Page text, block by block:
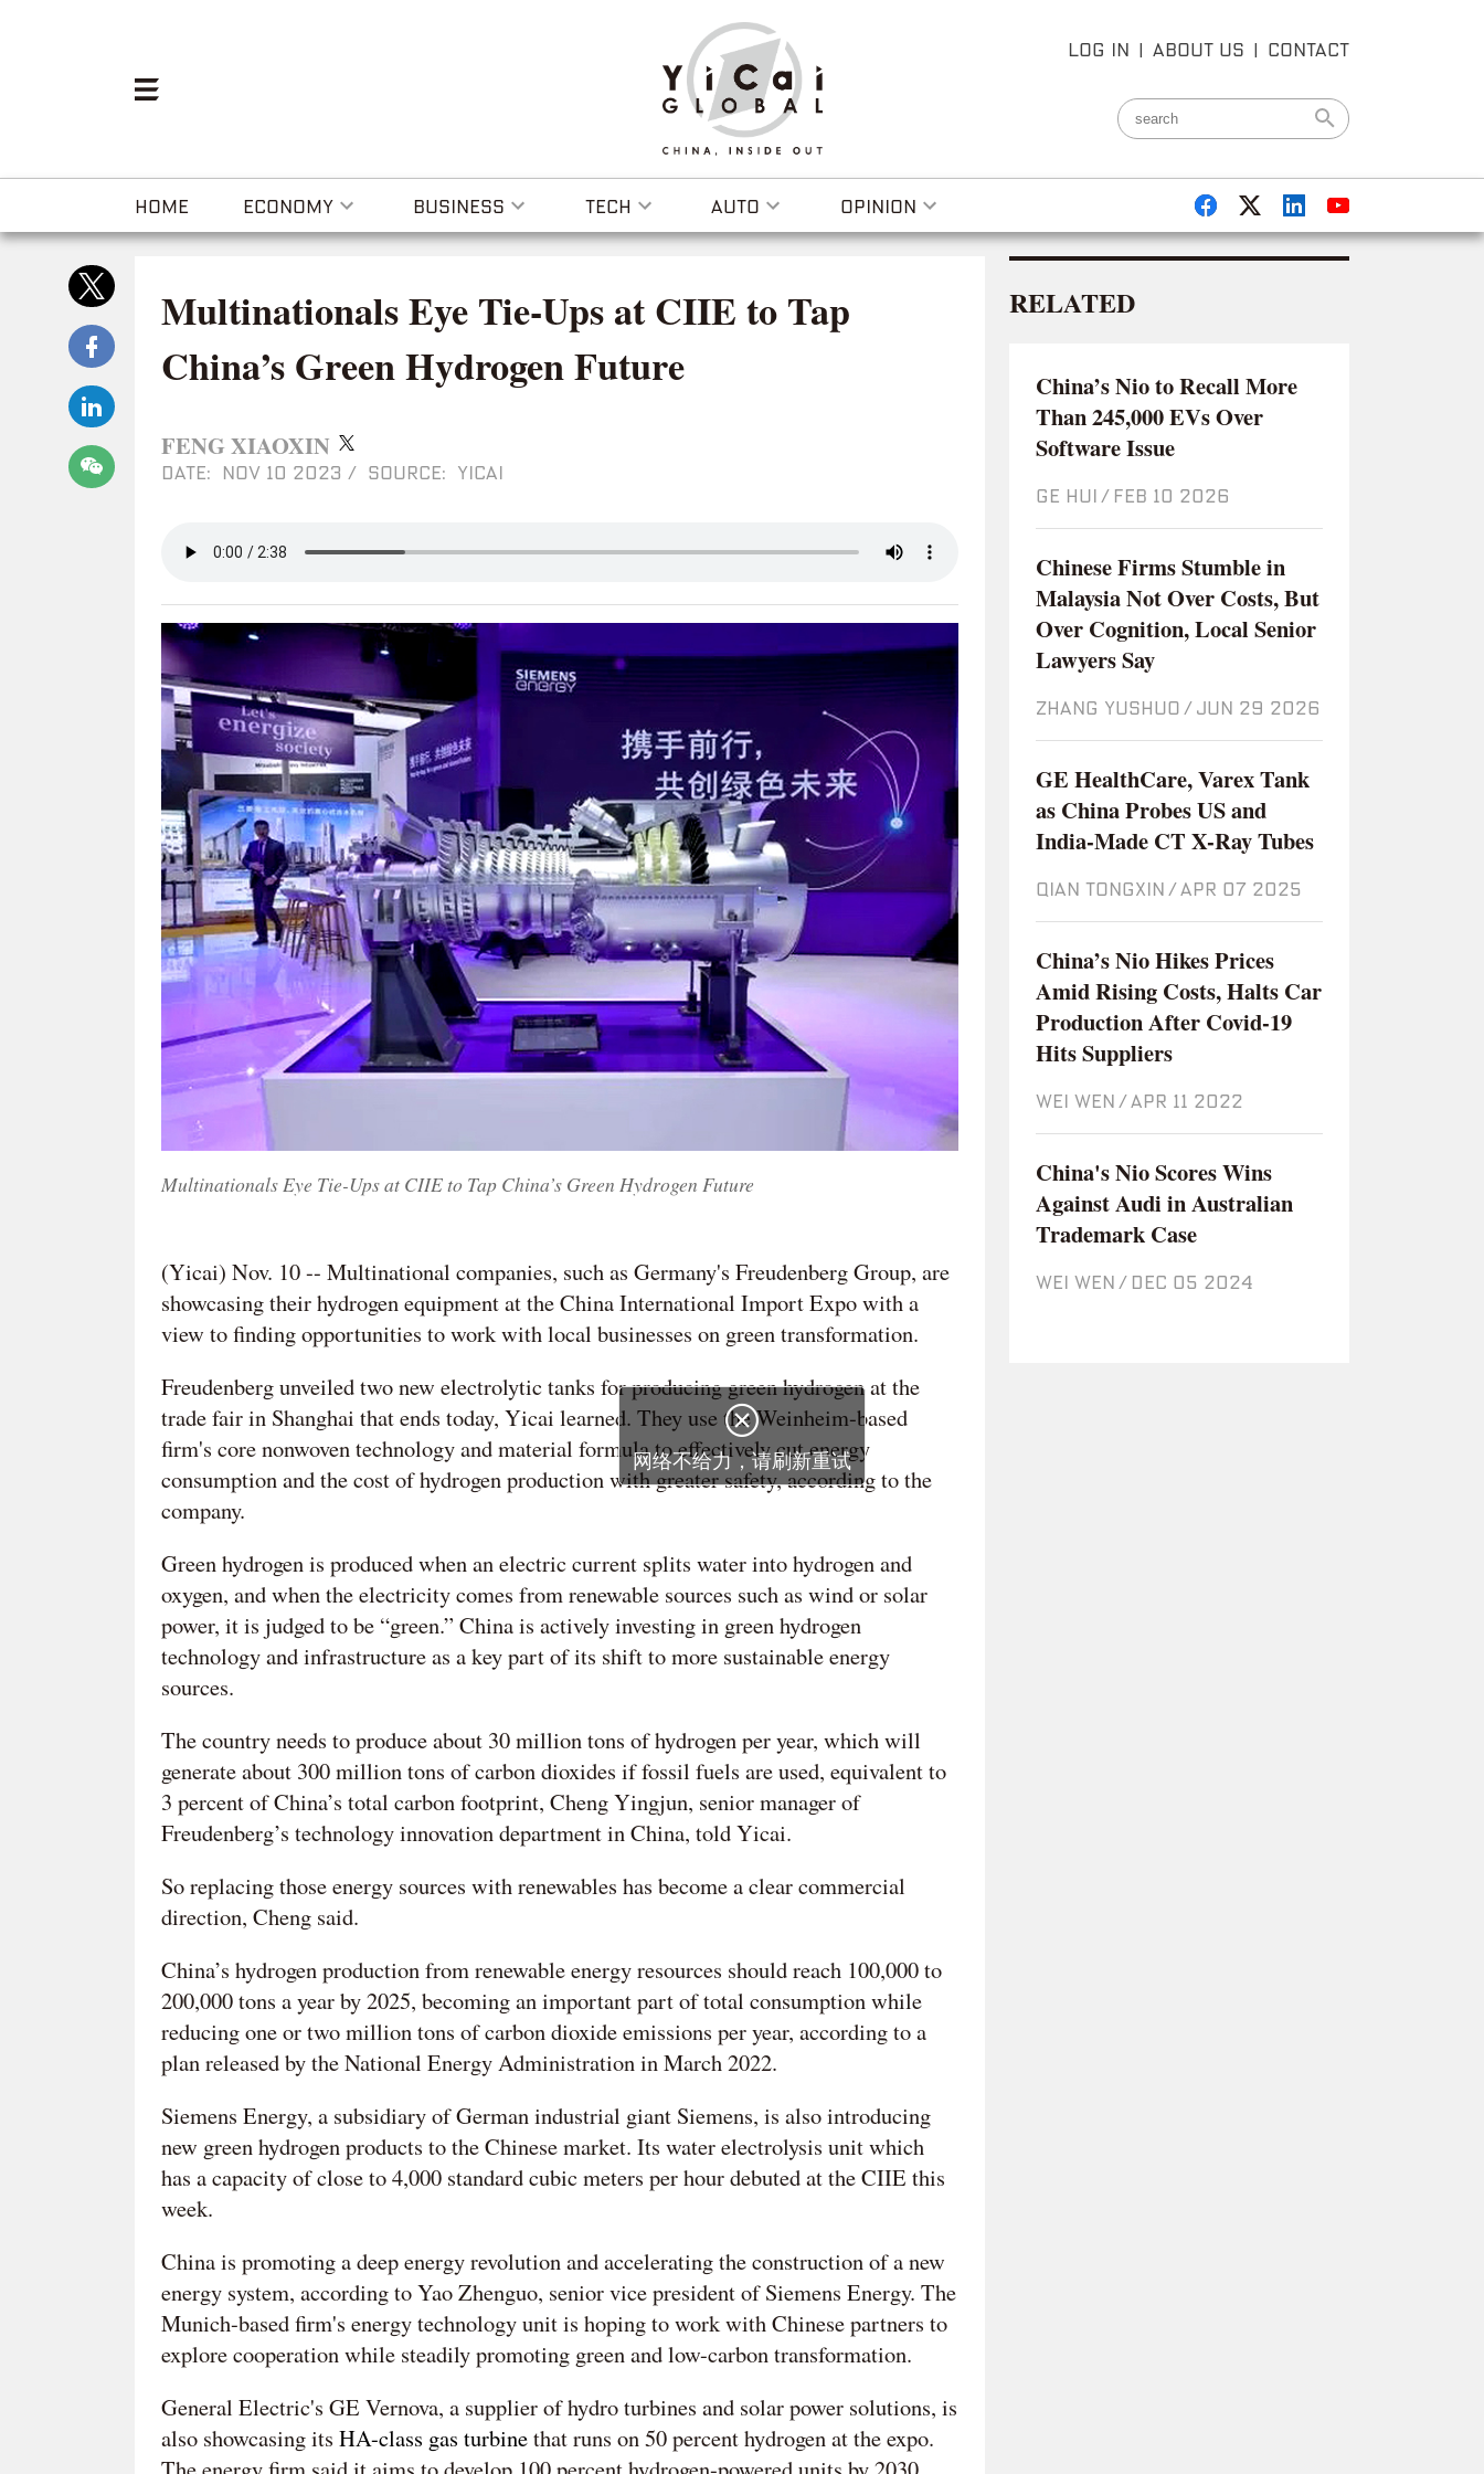
LOG IN | ABOUT US | CONTACT
HOME ECONOMY BUSINESS TECH AUTO OPINION
Multinationals Eye Tie-Ups at CIIE to Tap
China’s Green Hydrogen Future
FENG XIAOXIN
DATE: NOV 10 2023 / SOURCE: YICAI
Multinationals Eye Tie-Ups at CIIE to Tap China’s Green Hydrogen Future
(Yicai) Nov. 10 -- Multinational companies, such as Germany's Freudenberg Group, are
showcasing their hydrogen equipment at the China International Import Expo with a
view to finding opportunities to work with local businesses on green transformation.
Freudenberg unveiled two new electrolytic tanks for producing green hydrogen at the
trade fair in Shanghai that ends today, Yicai learned. They use the Weinheim-based
firm's core nonwoven technology and material formula to effectively cut energy
consumption and the cost of hydrogen production with greater safety, according to the
company.
Green hydrogen is produced when an electric current splits water into hydrogen and
oxygen, and when the electricity comes from renewable sources such as wind or solar
power, it is judged to be “green.” China is actively investing in green hydrogen
technology and infrastructure as a key part of its shift to more sustainable energy
sources.
The country needs to produce about 30 million tons of hydrogen per year, which will
generate about 300 million tons of carbon dioxides if fossil fuels are used, equivalent to
3 percent of China’s total carbon footprint, Cheng Yingjun, senior manager of
Freudenberg’s technology innovation department in China, told Yicai.
So replacing those energy sources with renewables has become a clear commercial
direction, Cheng said.
China’s hydrogen production from renewable energy resources should reach 100,000 to
200,000 tons a year by 2025, becoming an important part of total consumption while
reducing one or two million tons of carbon dioxide emissions per year, according to a
plan released by the National Energy Administration in March 2022.
Siemens Energy, a subsidiary of German industrial giant Siemens, is also introducing
new green hydrogen products to the Chinese market. Its water electrolysis unit which
has a capacity of close to 4,000 standard cubic meters per hour debuted at the CIIE this
week.
China is promoting a deep energy revolution and accelerating the construction of a new
energy system, according to Yao Zhenguo, senior vice president of Siemens Energy. The
Munich-based firm's energy technology unit is hoping to work with Chinese partners to
explore cooperation while steadily promoting green and low-carbon transformation.
General Electric's GE Vernova, a supplier of hydro turbines and solar power solutions, is
also showcasing its HA-class gas turbinethat runs on 50 percent hydrogen at the expo.
RELATED
China’s Nio to Recall More
Than 245,000 EVs Over
Software Issue
GE HUI / Feb 10 2026
Chinese Firms Stumble in
Malaysia Not Over Costs, But
Over Cognition, Local Senior
Lawyers Say
ZHANG YUSHUO / Jun 29 2026
GE HealthCare, Varex Tank
as China Probes US and
India-Made CT X-Ray Tubes
QIAN TONGXIN / Apr 07 2025
China’s Nio Hikes Prices
Amid Rising Costs, Halts Car
Production After Covid-19
Hits Suppliers
WEI WEN / Apr 11 2022
China's Nio Scores Wins
Against Audi in Australian
Trademark Case
WEI WEN / Dec 05 2024

网络不给力，请刷新重试